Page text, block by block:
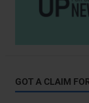
GOT A CLAIM